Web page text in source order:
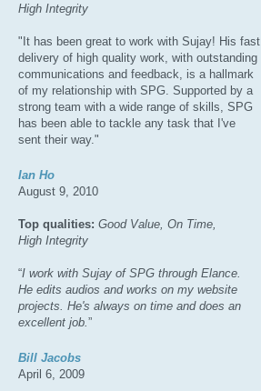
High Integrity
"It has been great to work with Sujay! His fast
delivery of high quality work, with outstanding
communications and feedback, is a hallmark
of my relationship with SPG. Supported by a
strong team with a wide range of skills, SPG
has been able to tackle any task that I've
sent their way."
Ian Ho
August 9, 2010
Top qualities: Good Value, On Time,
High Integrity
“I work with Sujay of SPG through Elance.
He edits audios and works on my website
projects. He's always on time and does an
excellent job.”
Bill Jacobs
April 6, 2009